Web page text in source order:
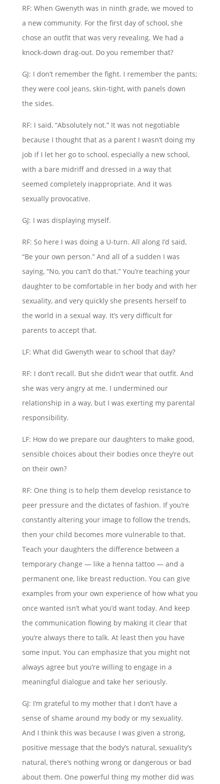
RF: When Gwenyth was in ninth grade, we moved to
a new community. For the first day of school, she
chose an outfit that was very revealing. We had a
knock-down drag-out. Do you remember that?
GJ: I don’t remember the fight. I remember the pants;
they were cool jeans, skin-tight, with panels down
the sides.
RF: I said, “Absolutely not.” It was not negotiable
because I thought that as a parent I wasn’t doing my
job if I let her go to school, especially a new school,
with a bare midriff and dressed in a way that
seemed completely inappropriate. And it was
sexually provocative.
GJ: I was displaying myself.
RF: So here I was doing a U-turn. All along I’d said,
“Be your own person.” And all of a sudden I was
saying, “No, you can’t do that.” You’re teaching your
daughter to be comfortable in her body and with her
sexuality, and very quickly she presents herself to
the world in a sexual way. It’s very difficult for
parents to accept that.
LF: What did Gwenyth wear to school that day?
RF: I don’t recall. But she didn’t wear that outfit. And
she was very angry at me. I undermined our
relationship in a way, but I was exerting my parental
responsibility.
LF: How do we prepare our daughters to make good,
sensible choices about their bodies once they’re out
on their own?
RF: One thing is to help them develop resistance to
peer pressure and the dictates of fashion. If you’re
constantly altering your image to follow the trends,
then your child becomes more vulnerable to that.
Teach your daughters the difference between a
temporary change — like a henna tattoo — and a
permanent one, like breast reduction. You can give
examples from your own experience of how what you
once wanted isn’t what you’d want today. And keep
the communication flowing by making it clear that
you’re always there to talk. At least then you have
some input. You can emphasize that you might not
always agree but you’re willing to engage in a
meaningful dialogue and take her seriously.
GJ: I’m grateful to my mother that I don’t have a
sense of shame around my body or my sexuality.
And I think this was because I was given a strong,
positive message that the body’s natural, sexuality’s
natural, there’s nothing wrong or dangerous or bad
about them. One powerful thing my mother did was